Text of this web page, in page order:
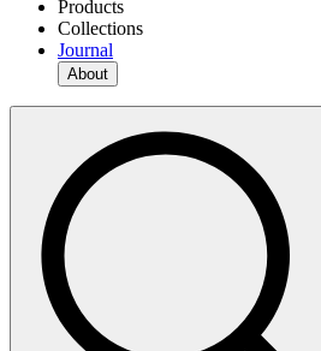
Products
Collections
Journal
About